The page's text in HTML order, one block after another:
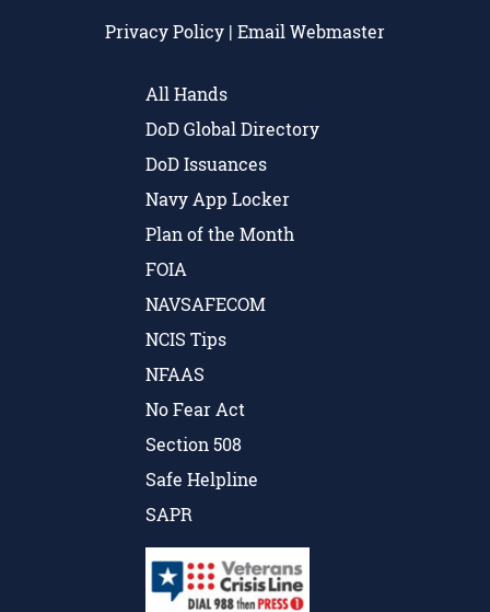
Privacy Policy | Email Webmaster
All Hands
DoD Global Directory
DoD Issuances
Navy App Locker
Plan of the Month
FOIA
NAVSAFECOM
NCIS Tips
NFAAS
No Fear Act
Section 508
Safe Helpline
SAPR